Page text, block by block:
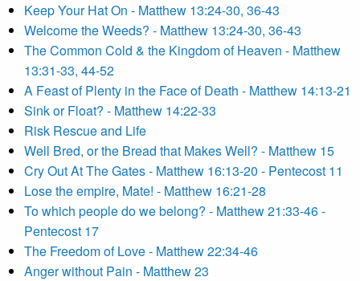
Keep Your Hat On - Matthew 13:24-30, 36-43
Welcome the Weeds? - Matthew 13:24-30, 36-43
The Common Cold & the Kingdom of Heaven - Matthew
13:31-33, 44-52
A Feast of Plenty in the Face of Death - Matthew 14:13-21
Sink or Float? - Matthew 14:22-33
Risk Rescue and Life
Well Bred, or the Bread that Makes Well? - Matthew 15
Cry Out At The Gates - Matthew 16:13-20 - Pentecost 11
Lose the empire, Mate! - Matthew 16:21-28
To which people do we belong? - Matthew 21:33-46 -
Pentecost 17
The Freedom of Love - Matthew 22:34-46
Anger without Pain - Matthew 23